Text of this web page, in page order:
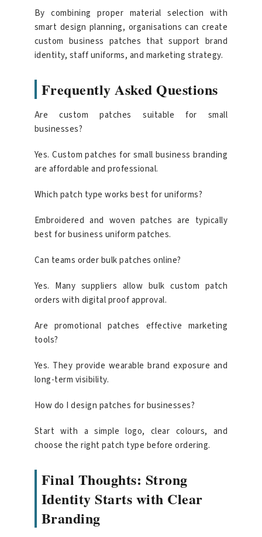
By combining proper material selection with
smart design planning, organisations can create
custom business patches that support brand
identity, staff uniforms, and marketing strategy.
Frequently Asked Questions
Are custom patches suitable for small
businesses?
Yes. Custom patches for small business branding
are affordable and professional.
Which patch type works best for uniforms?
Embroidered and woven patches are typically
best for business uniform patches.
Can teams order bulk patches online?
Yes. Many suppliers allow bulk custom patch
orders with digital proof approval.
Are promotional patches effective marketing
tools?
Yes. They provide wearable brand exposure and
long-term visibility.
How do I design patches for businesses?
Start with a simple logo, clear colours, and
choose the right patch type before ordering.
Final Thoughts: Strong
Identity Starts with Clear
Branding